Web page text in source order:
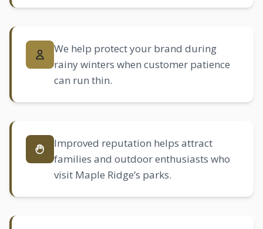
We help protect your brand during
rainy winters when customer patience
can run thin.
Improved reputation helps attract
families and outdoor enthusiasts who
visit Maple Ridge’s parks.